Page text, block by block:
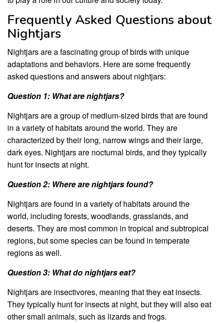
Frequently Asked Questions about
Nightjars
Nightjars are a fascinating group of birds with unique
adaptations and behaviors. Here are some frequently
asked questions and answers about nightjars:
Question 1: What are nightjars?
Nightjars are a group of medium-sized birds that are found
in a variety of habitats around the world. They are
characterized by their long, narrow wings and their large,
dark eyes. Nightjars are nocturnal birds, and they typically
hunt for insects at night.
Question 2: Where are nightjars found?
Nightjars are found in a variety of habitats around the
world, including forests, woodlands, grasslands, and
deserts. They are most common in tropical and subtropical
regions, but some species can be found in temperate
regions as well.
Question 3: What do nightjars eat?
Nightjars are insectivores, meaning that they eat insects.
They typically hunt for insects at night, but they will also eat
other small animals, such as lizards and frogs.